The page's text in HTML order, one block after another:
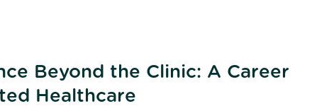
Beyond the Clinic: A Career
Healthcare